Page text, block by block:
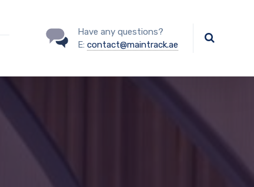
Have any questions?
E: contact@maintrack.ae